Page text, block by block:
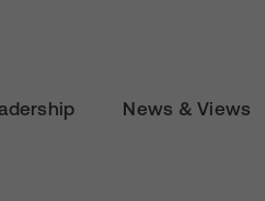
News & Views